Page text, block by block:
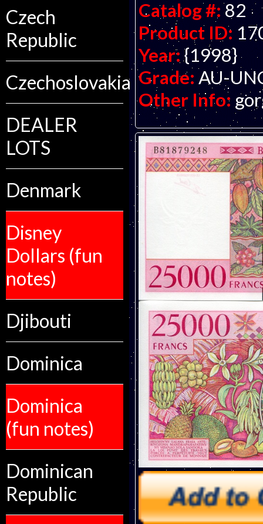
Czech
Republic
Czechoslovakia
DEALER
LOTS
Denmark
Disney
Dollars (fun
notes)
Djibouti
Dominica
Dominica
(fun notes)
Dominican
Republic
Catalog #: 82
Product ID:
Year: {1998}
Grade: AU-
Other Info: